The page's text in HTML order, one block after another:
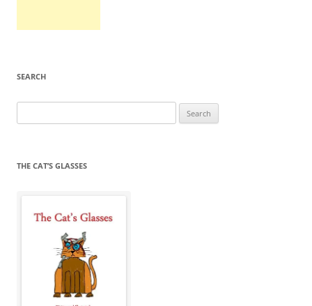
SEARCH
for:
THE CAT’S GLASSES